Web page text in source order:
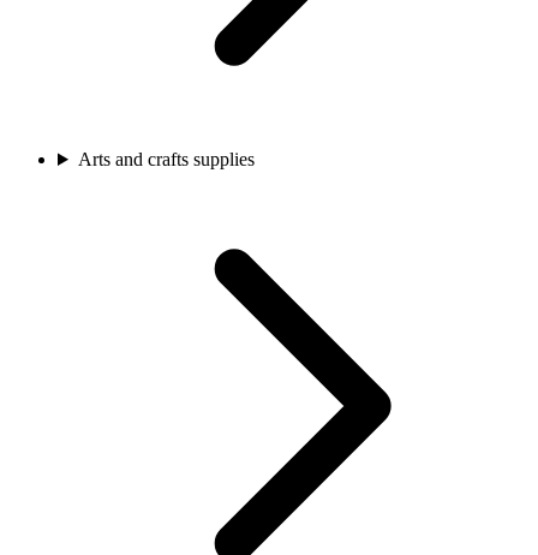
Arts and crafts supplies